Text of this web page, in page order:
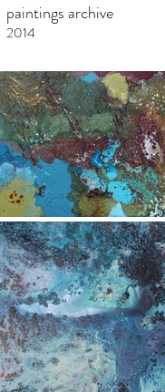
paintings archive
2014